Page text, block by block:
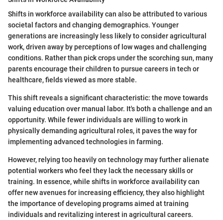
Shifts in workforce availability can also be attributed to various
societal factors and changing demographics. Younger
generations are increasingly less likely to consider agricultural
work, driven away by perceptions of low wages and challenging
conditions. Rather than pick crops under the scorching sun, many
parents encourage their children to pursue careers in tech or
healthcare, fields viewed as more stable.
This shift reveals a significant characteristic: the move towards
valuing education over manual labor. It's both a challenge and an
opportunity. While fewer individuals are willing to work in
physically demanding agricultural roles, it paves the way for
implementing advanced technologies in farming.
However, relying too heavily on technology may further alienate
potential workers who feel they lack the necessary skills or
training. In essence, while shifts in workforce availability can
offer new avenues for increasing efficiency, they also highlight
the importance of developing programs aimed at training
individuals and revitalizing interest in agricultural careers.